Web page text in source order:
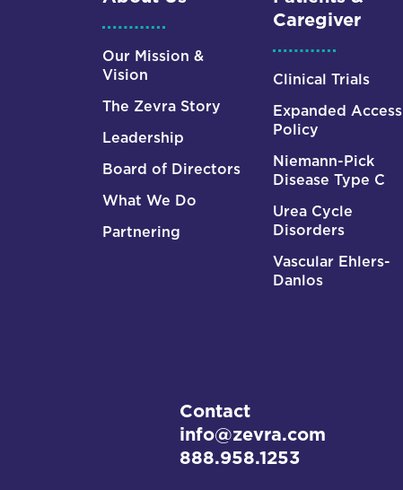
Our Mission &
Vision
The Zevra Story
Leadership
Board of Directors
What We Do
Partnering
Caregiver
Clinical Trials
Expanded Access
Policy
Niemann-Pick
Disease Type C
Urea Cycle
Disorders
Vascular Ehlers-
Danlos
Contact
info@zevra.com
888.958.1253